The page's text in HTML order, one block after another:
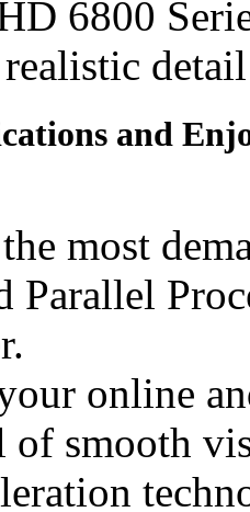
6800
and
most
Parallel
online
of smooth